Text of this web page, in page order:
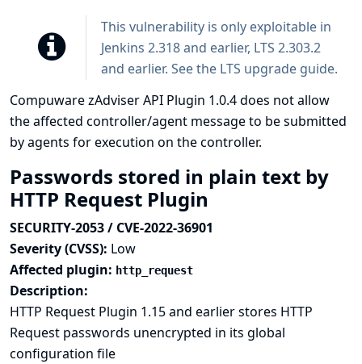
This vulnerability is only exploitable in
Jenkins 2.318 and earlier, LTS 2.303.2
and earlier. See the LTS upgrade guide.
Compuware zAdviser API Plugin 1.0.4 does not allow
the affected controller/agent message to be submitted
by agents for execution on the controller.
Passwords stored in plain text by
HTTP Request Plugin
SECURITY-2053 / CVE-2022-36901
Severity (CVSS): Low
Affected plugin: http_request
Description:
HTTP Request Plugin 1.15 and earlier stores HTTP
Request passwords unencrypted in its global
configuration file